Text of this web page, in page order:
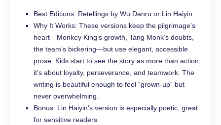
Best Editions: Retellings by Wu Danru or Lin Haiyin
Why It Works: These versions keep the pilgrimage’s
heart—Monkey King’s growth, Tang Monk’s doubts,
the team’s bickering—but use elegant, accessible
prose. Kids start to see the story as more than action;
it’s about loyalty, perseverance, and teamwork. The
writing is beautiful enough to feel “grown-up” but
never overwhelming.
Bonus: Lin Haiyin’s version is especially poetic, great
for sensitive readers.